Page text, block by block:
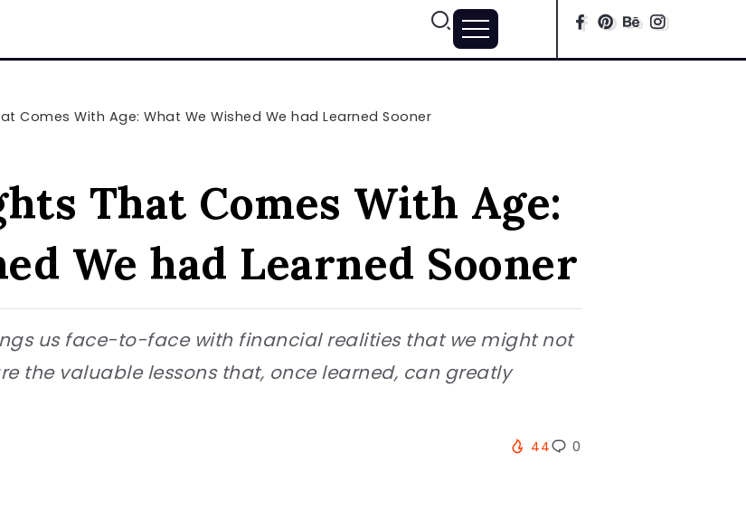
Comes With Age: What We Wished We had Learned Sooner
That Comes With Age:
We had Learned Sooner
us face-to-face with financial realities that we might not
the valuable lessons that, once learned, can greatly
44 0